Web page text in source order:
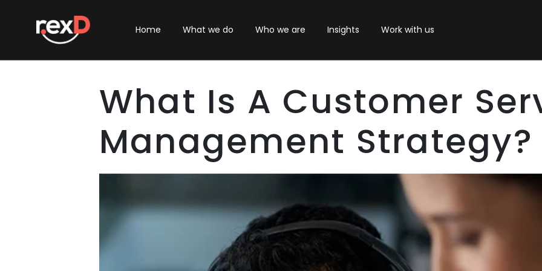
Home What we do Who we are Insights Work with us
What Is A Customer
Management Strategy?